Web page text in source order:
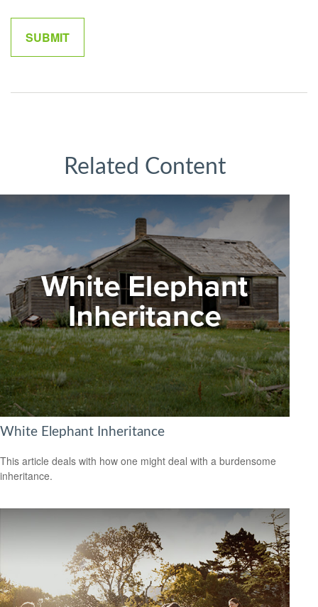
Related Content
White Elephant Inheritance
This article deals with how one might deal with a burdensome
inheritance.